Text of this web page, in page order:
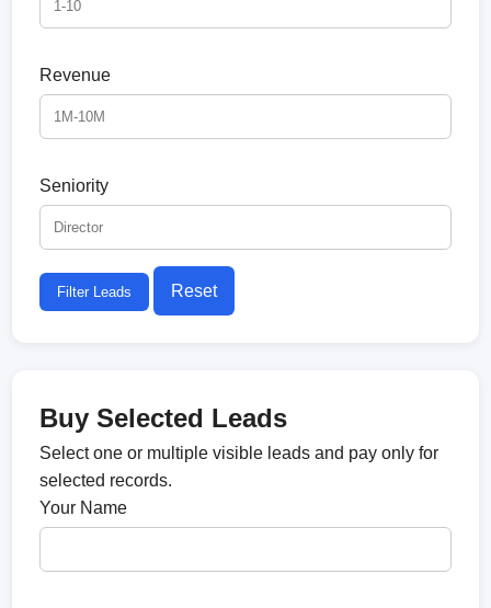
Revenue
Seniority
Filter Leads Reset
Buy Selected Leads
Select one or multiple visible leads and pay only for
selected records.
Your Name